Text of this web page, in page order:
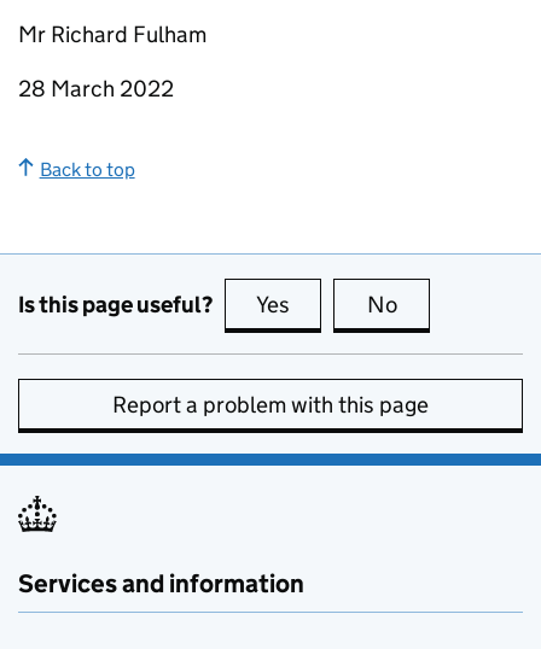
Mr Richard Fulham
28 March 2022
Back to top
Is this page useful? Yes this page is useful
No
Report a problem with this page
Services and information